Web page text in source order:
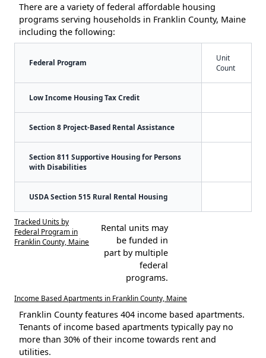
There are a variety of federal affordable housing
programs serving households in Franklin County, Maine
including the following:
Federal Program
Unit
Count
Low Income Housing Tax Credit
Section 8 Project-Based Rental Assistance
Section 811 Supportive Housing for Persons
with Disabilities
USDA Section 515 Rural Rental Housing
Tracked Units by
Federal Program in
Franklin County, Maine
Rental units may
be funded in
part by multiple
federal
programs.
Income Based Apartments in Franklin County, Maine
Franklin County features 404 income based apartments.
Tenants of income based apartments typically pay no
more than 30% of their income towards rent and
utilities.